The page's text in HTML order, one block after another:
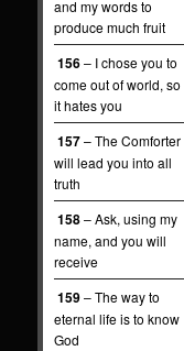
and my words to
produce much fruit
156– I chose you to
come out of world, so
it hates you
157– The Comforter
will lead you into all
truth
158– Ask, using my
name, and you will
receive
159– The way to
eternal life is to know
God